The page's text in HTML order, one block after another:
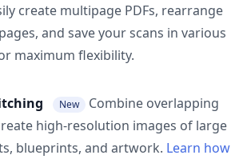
create multipage PDFs, rearrange
and save your scans in various
maximum flexibility.
New
Combine overlapping
high-resolution images of large
blueprints, and artwork. Learn how